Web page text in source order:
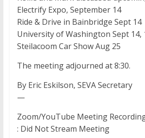
Electrify Expo, September 14
Ride & Drive in Bainbridge Sept 14
University of Washington Sept 14,
Steilacoom Car Show Aug 25
The meeting adjourned at 8:30.
By Eric Eskilson, SEVA Secretary
—
Zoom/YouTube Meeting
: Did Not Stream Meeting